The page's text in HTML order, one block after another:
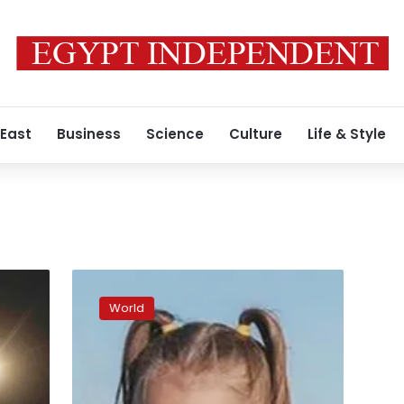
Business Science Culture Life & Style
sentenced
abducting
World